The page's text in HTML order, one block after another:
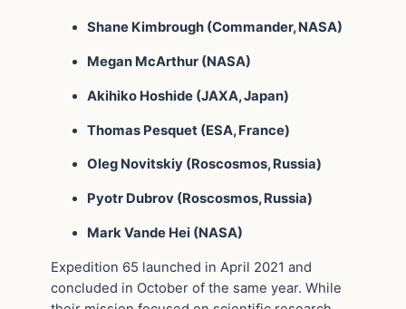
Shane Kimbrough (Commander, NASA)
Megan McArthur (NASA)
Akihiko Hoshide (JAXA, Japan)
Thomas Pesquet (ESA, France)
Oleg Novitskiy (Roscosmos, Russia)
Pyotr Dubrov (Roscosmos, Russia)
Mark Vande Hei (NASA)
Expedition 65 launched in April 2021 and
concluded in October of the same year. While